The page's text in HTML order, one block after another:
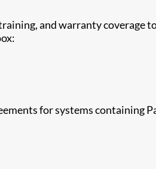
and warranty coverage
for systems containing